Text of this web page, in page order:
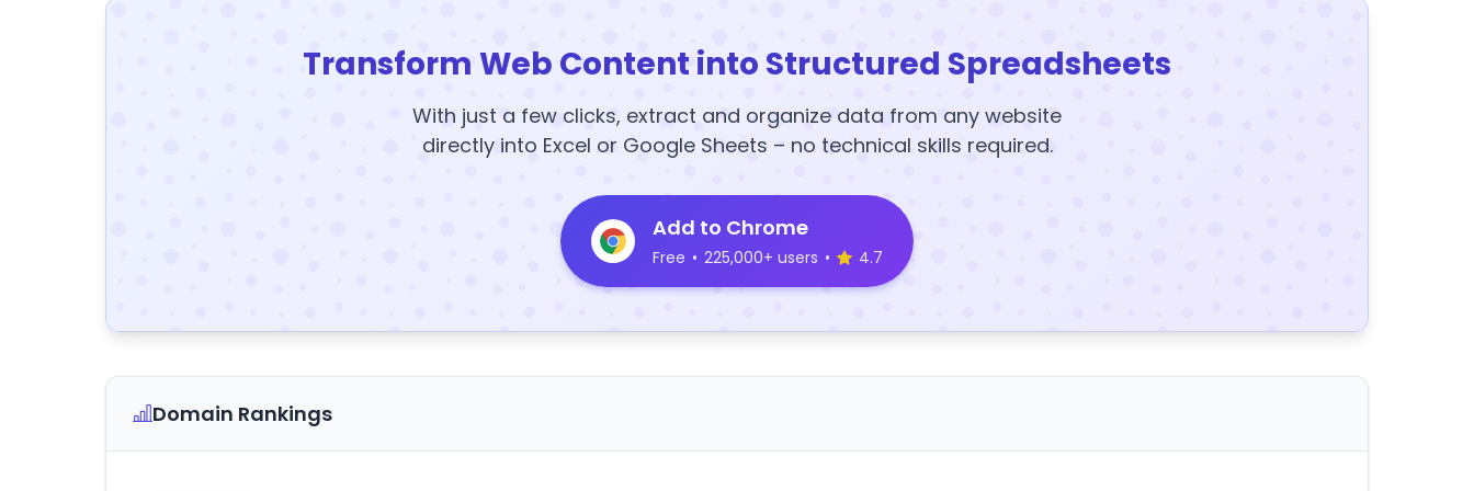
Transform Web Content into Structured Spreadsheets
With just a few clicks, extract and organize data from any website
directly into Excel or Google Sheets – no technical skills required.
Add to Chrome
Free • 225,000+ users • 4.7
Domain Rankings